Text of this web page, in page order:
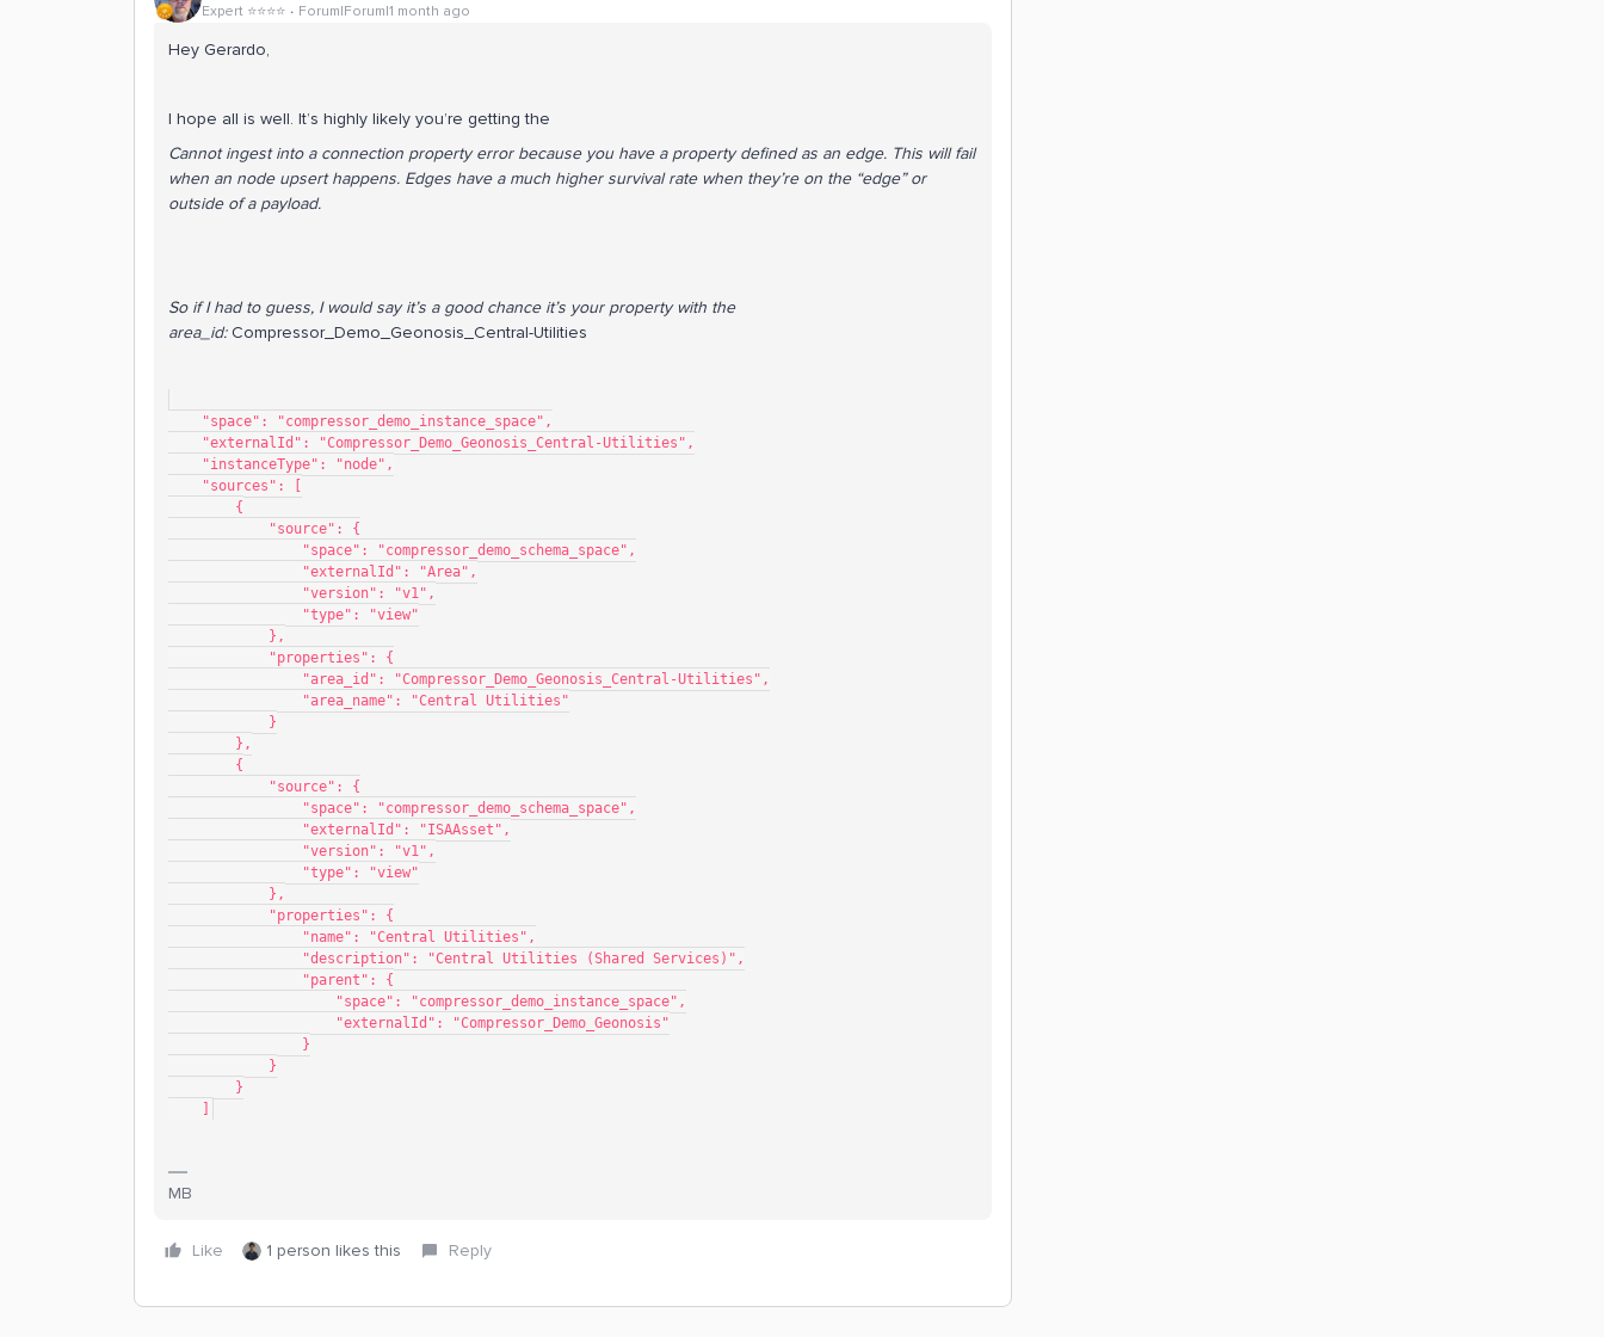
Expert ⭐️⭐️⭐️⭐️ Forum|Forum|1 month ago
Hey Gerardo,
I hope all is well. It’s highly likely you’re getting the
Cannot ingest into a connection property error because you have a property defined as an edge. This will fail
when an node upsert happens. Edges have a much higher survival rate when they’re on the “edge” or
outside of a payload.
So if I had to guess, I would say it’s a good chance it’s your property with the
area_id:Compressor_Demo_Geonosis_Central-Utilities
    "space": "compressor_demo_instance_space",
    "externalId": "Compressor_Demo_Geonosis_Central-Utilities",
    "instanceType": "node",
    "sources": [
        {
            "source": {
                "space": "compressor_demo_schema_space",
                "externalId": "Area",
                "version": "v1",
                "type": "view"
            },
            "properties": {
                "area_id": "Compressor_Demo_Geonosis_Central-Utilities",
                "area_name": "Central Utilities"
            }
        },
        {
            "source": {
                "space": "compressor_demo_schema_space",
                "externalId": "ISAAsset",
                "version": "v1",
                "type": "view"
            },
            "properties": {
                "name": "Central Utilities",
                "description": "Central Utilities (Shared Services)",
                "parent": {
                    "space": "compressor_demo_instance_space",
                    "externalId": "Compressor_Demo_Geonosis"
                }
            }
        }
MB
Like 1 person likes this Reply